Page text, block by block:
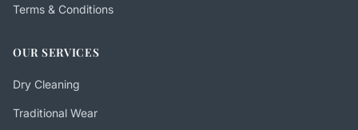
Terms & Conditions
OUR SERVICES
Dry Cleaning
Traditional Wear